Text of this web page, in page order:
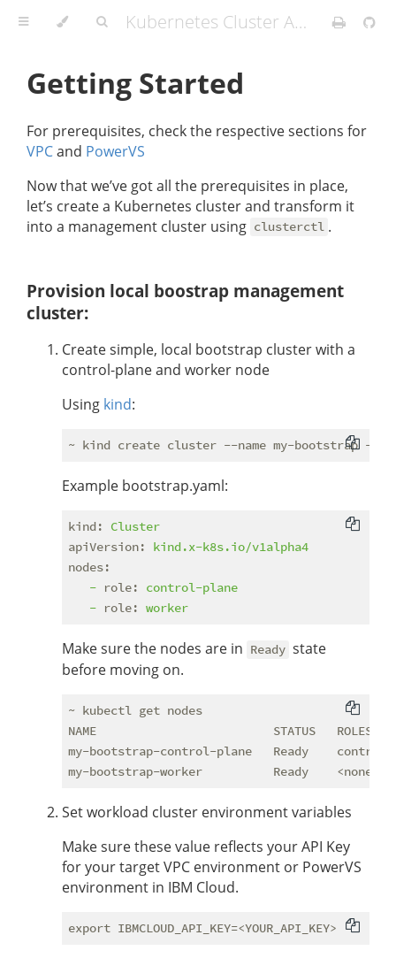
Kubernetes Cluster API Provider IBMCloud
Getting Started
For prerequisites, check the respective sections for
VPCand PowerVS
Now that we’ve got all the prerequisites in place,
let’s create a Kubernetes cluster and transform it
into a management cluster using clusterctl .
Provision local boostrap management
cluster:
Create simple, local bootstrap cluster with a
control-plane and worker node
Using kind:
Example bootstrap.yaml:
kind:
Cluster
apiVersion:
kind.x-k8s.io/v1alpha4
nodes:
- role:
control-plane
- role: worker
Make sure the nodes are in Ready state
before moving on.
~ kubectl get nodes
NAME                         STATUS   ROLES
my-bootstrap-control-plane   Ready
Set workload cluster environment variables
Make sure these value reflects your API Key
for your target VPC environment or PowerVS
environment in IBM Cloud.